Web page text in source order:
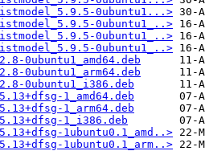
0ubuntu1...>
0ubuntu1_..>
0ubuntu1_..>
0ubuntu1_..>
0ubuntu1_amd64.deb
0ubuntu1_arm64.deb
0ubuntu1_i386.deb
1_amd64.deb
1_arm64.deb
1_i386.deb
1ubuntu0.1_amd..>
1ubuntu0.1_arm..>